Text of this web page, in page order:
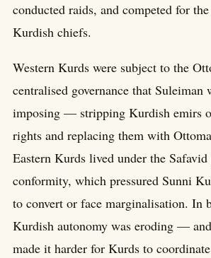
conducted raids, and competed for
Kurdish chiefs.
Western Kurds were subject to the
centralised governance that Suleiman
imposing — stripping Kurdish emirs
rights and replacing them with
Eastern Kurds lived under the
conformity, which pressured Sunni
to convert or face marginalisation. In
Kurdish autonomy was eroding —
made it harder for Kurds to